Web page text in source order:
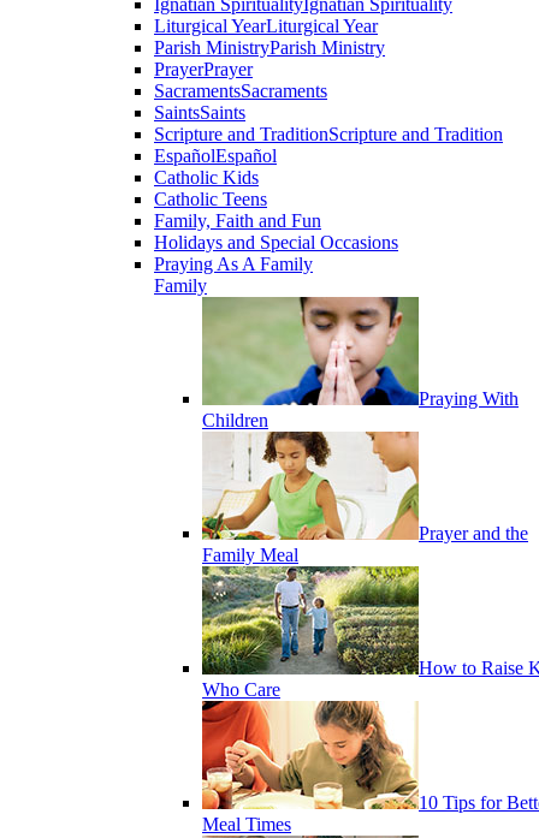
Ignatian Spirituality Ignatian Spirituality
Liturgical YearLiturgical Year
Parish MinistryParish Ministry
PrayerPrayer
SacramentsSacraments
SaintsSaints
Scripture and TraditionScripture and Tradition
EspañolEspañol
Catholic Kids
Catholic Teens
Family, Faith and Fun
Holidays and Special Occasions
Praying As A Family
Family
Praying With
Children
Prayer and the
Family Meal
How to Raise
Who Care
10 Tips for
Meal Times